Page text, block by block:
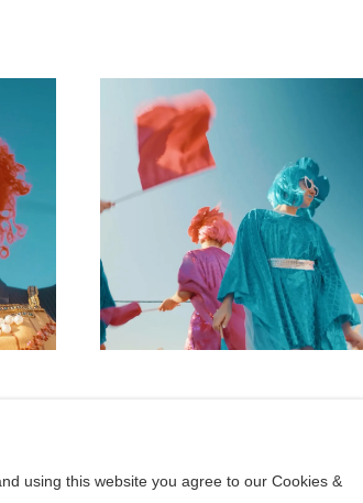
using this website you agree to our Cookies &